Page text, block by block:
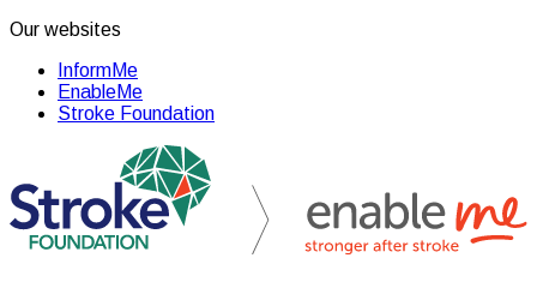
Our websites
InformMe
EnableMe
Stroke Foundation